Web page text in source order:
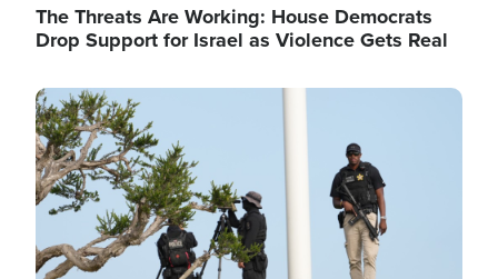
The Threats Are Working: House Democrats
Drop Support for Israel as Violence Gets Real
Image